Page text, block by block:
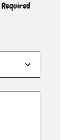
Required